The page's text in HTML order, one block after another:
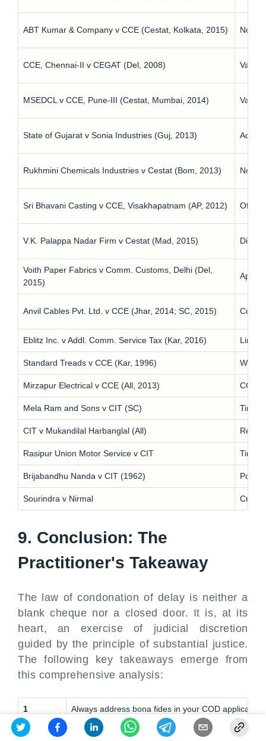
ABT Kumar & Company v CCE (Cestat, Kolkata, 2015) No
CCE, Chennai-II v CEGAT (Del, 2008)
MSEDCL v CCE, Pune-III (Cestat, Mumbai, 2014)
State of Gujarat v Sonia Industries (Guj, 2013)
Rukhmini Chemicals Industries v Cestat (Bom, 2013) No
Sri Bhavani Casting v CCE, Visakhapatnam (AP, 2012)
V.K. Palappa Nadar Firm v Cestat (Mad, 2015)
Voith Paper Fabrics v Comm. Customs, Delhi (Del,
2015)
Anvil Cables Pvt. Ltd. v CCE (Jhar, 2014; SC, 2015)
Eblitz Inc. v Addl. Comm. Service Tax (Kar, 2016)
Standard Treads v CCE (Kar, 1996)
Mirzapur Electrical v CCE (All, 2013) COD
Mela Ram and Sons v CIT (SC) Time-
CIT v Mukandilal Harbanglal (All)
Rasipur Union Motor Service v CIT Time
Brijabandhu Nanda v CIT (1962) Postal
Sourindra v Nirmal Cross
9. Conclusion: The
Practitioner's Takeaway
The law of condonation of delay is neither a
blank cheque nor a closed door. It is, at its
heart, an exercise of judicial discretion
guided by the principle of substantial justice.
The following key takeaways emerge from
this comprehensive analysis:
1 Always address bona fides in your COD
2 Support your reasons with evidence. A medical